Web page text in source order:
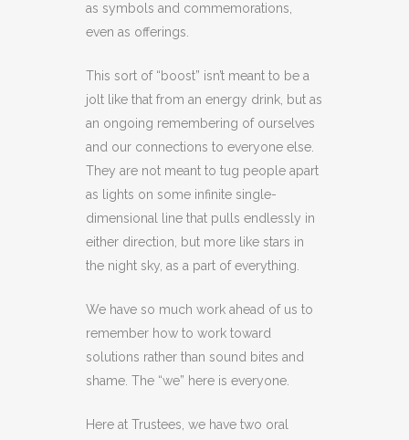
as symbols and commemorations,
even as offerings.
This sort of “boost” isn’t meant to be a
jolt like that from an energy drink, but as
an ongoing remembering of ourselves
and our connections to everyone else.
They are not meant to tug people apart
as lights on some infinite single-
dimensional line that pulls endlessly in
either direction, but more like stars in
the night sky, as a part of everything.
We have so much work ahead of us to
remember how to work toward
solutions rather than sound bites and
shame. The “we” here is everyone.
Here at Trustees, we have two oral